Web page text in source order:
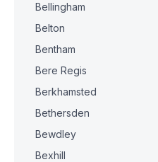
Bellingham
Belton
Bentham
Bere Regis
Berkhamsted
Bethersden
Bewdley
Bexhill